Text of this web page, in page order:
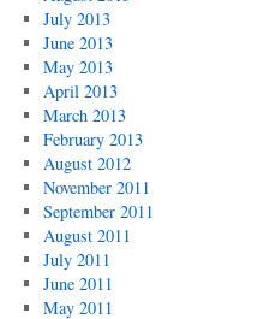
July 2013
June 2013
May 2013
April 2013
March 2013
February 2013
August 2012
November 2011
September 2011
August 2011
July 2011
June 2011
May 2011